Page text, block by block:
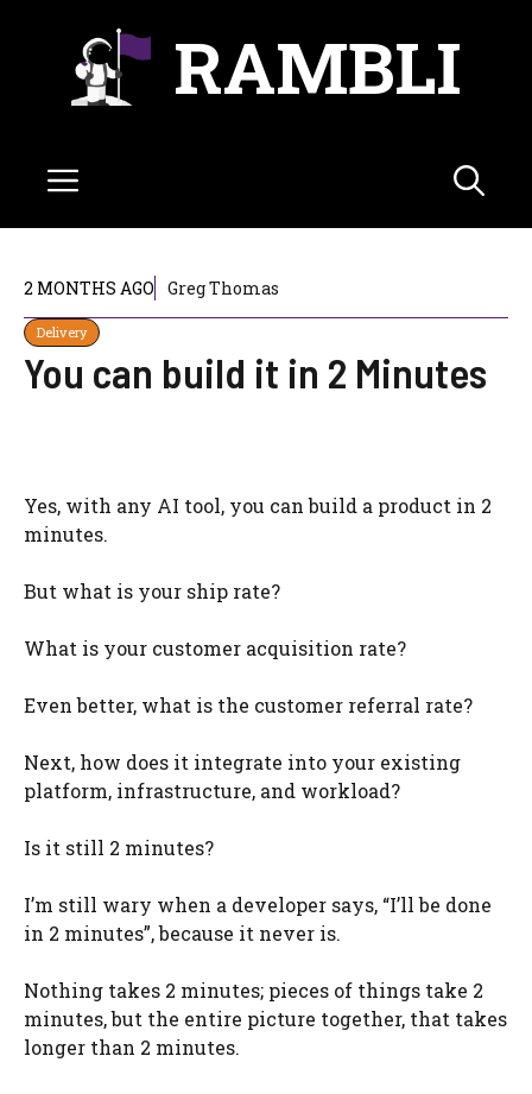
RAMBLI
Menu
2 MONTHS AGO Greg Thomas
Delivery
You can build it in 2 Minutes
Yes, with any AI tool, you can build a product in 2
minutes.
But what is your ship rate?
What is your customer acquisition rate?
Even better, what is the customer referral rate?
Next, how does it integrate into your existing
platform, infrastructure, and workload?
Is it still 2 minutes?
I’m still wary when a developer says, “I’ll be done
in 2 minutes”, because it never is.
Nothing takes 2 minutes; pieces of things take 2
minutes, but the entire picture together, that takes
longer than 2 minutes.